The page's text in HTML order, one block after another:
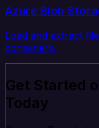
Azure Blob
Load and extract
containers.
Get Started
Today